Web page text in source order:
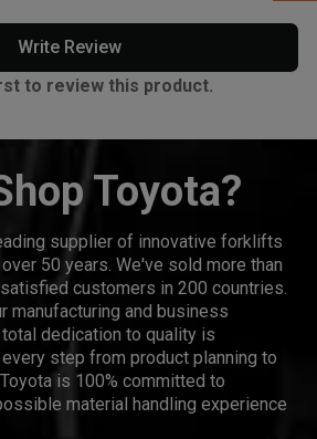
Write Review
to review this product.
Toyota?
supplier of innovative forklifts
50 years. We've sold more than
customers in 200 countries.
manufacturing and business
dedication to quality is
every step from product planning to
is 100% committed to
material handling experience